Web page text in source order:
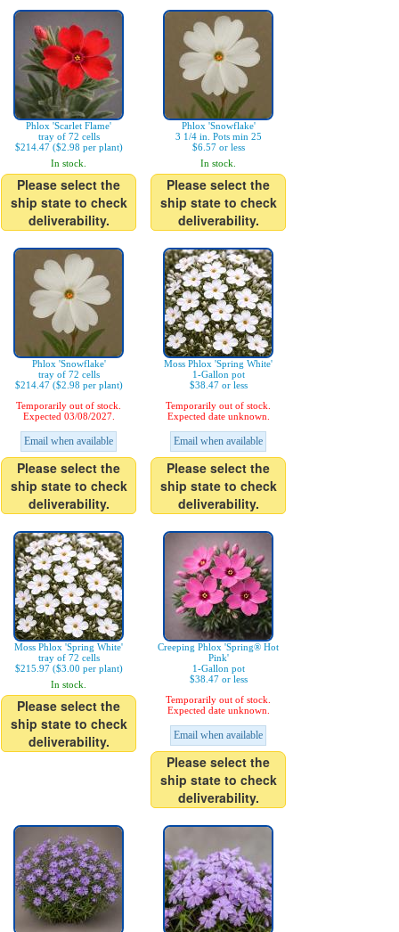
Phlox 'Scarlet Flame'
tray of 72 cells
$214.47 ($2.98 per plant)
In stock.
Please select the
ship state to check
deliverability.
Phlox 'Snowflake'
3 1/4 in. Pots min 25
$6.57 or less
In stock.
Please select the
ship state to check
deliverability.
Phlox 'Snowflake'
tray of 72 cells
$214.47 ($2.98 per plant)
Temporarily out of stock.
Expected 03/08/2027.
Email when available
Please select the
ship state to check
deliverability.
Moss Phlox 'Spring White'
1-Gallon pot
$38.47 or less
Temporarily out of stock.
Expected date unknown.
Email when available
Please select the
ship state to check
deliverability.
Moss Phlox 'Spring White'
tray of 72 cells
$215.97 ($3.00 per plant)
In stock.
Please select the
ship state to check
deliverability.
Creeping Phlox 'Spring® Hot
Pink'
1-Gallon pot
$38.47 or less
Temporarily out of stock.
Expected date unknown.
Email when available
Please select the
ship state to check
deliverability.